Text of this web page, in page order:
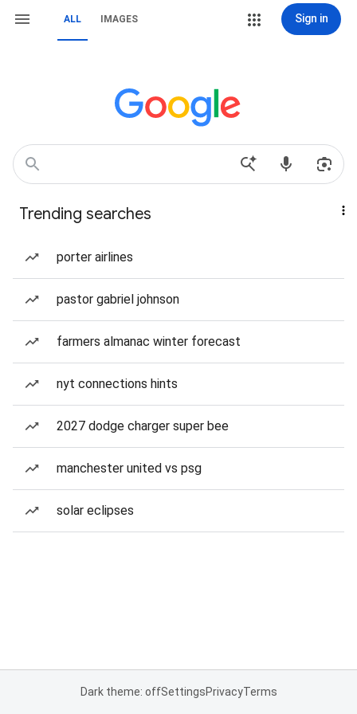
ALL IMAGES Sign in
Trending searches
porter airlines
pastor gabriel johnson
farmers almanac winter forecast
nyt connections hints
2027 dodge charger super bee
manchester united vs psg
solar eclipses
Dark theme: offSettingsPrivacyTerms